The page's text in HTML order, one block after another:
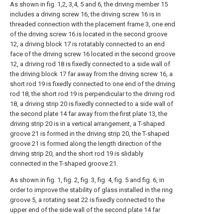
As shown in fig. 1,2, 3,4, 5 and 6, the driving member 15
includes a driving screw 16, the driving screw 16 is in
threaded connection with the placement frame 3, one end
of the driving screw 16 is located in the second groove
12, a driving block 17 is rotatably connected to an end
face of the driving screw 16 located in the second groove
12, a driving rod 18 is fixedly connected to a side wall of
the driving block 17 far away from the driving screw 16, a
short rod 19 is fixedly connected to one end of the driving
rod 18, the short rod 19 is perpendicular to the driving rod
18, a driving strip 20 is fixedly connected to a side wall of
the second plate 14 far away from the first plate 13, the
driving strip 20 is in a vertical arrangement, a T-shaped
groove 21 is formed in the driving strip 20, the T-shaped
groove 21 is formed along the length direction of the
driving strip 20, and the short rod 19 is slidably
connected in the T-shaped groove 21.
As shown in fig. 1, fig. 2, fig. 3, fig. 4, fig. 5 and fig. 6, in
order to improve the stability of glass installed in the ring
groove 5, a rotating seat 22 is fixedly connected to the
upper end of the side wall of the second plate 14 far